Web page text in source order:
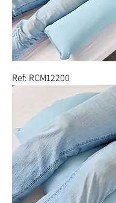
Ref: RCM12200